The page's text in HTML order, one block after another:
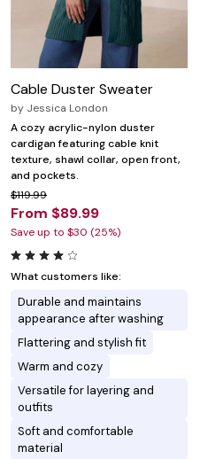
Cable Duster Sweater
by Jessica London
A cozy acrylic-nylon duster
cardigan featuring cable knit
texture, shawl collar, open front,
and pockets.
$119.99
From $89.99
Save up to $30 (25%)
What customers like:
Durable and maintains
appearance after washing
Flattering and stylish fit
Warm and cozy
Versatile for layering and
outfits
Soft and comfortable
material